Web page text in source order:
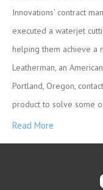
Innovations’ contract
executed a waterjet
helping them achieve a
Leatherman, an
Portland, Oregon,
product to solve some
Read More